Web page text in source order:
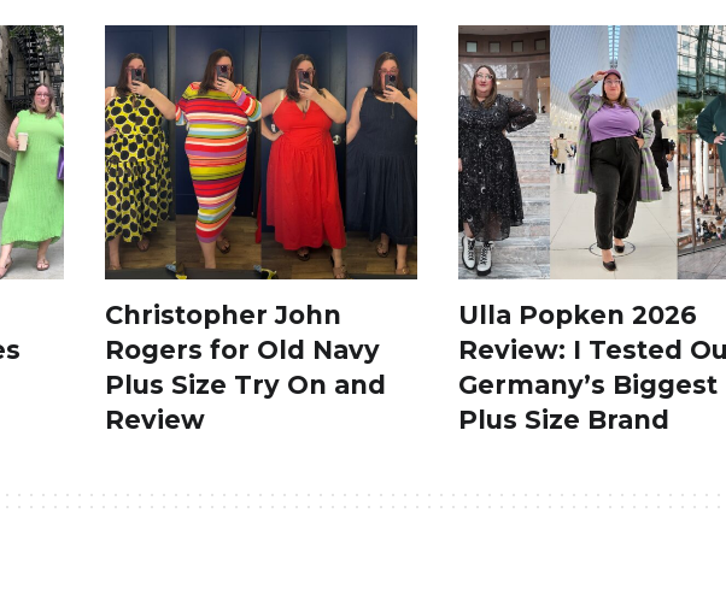
Christopher John
Rogers for Old Navy
Plus Size Try On and
Review
Ulla Popken 2026
Review: I Tested
Germany’s Biggest
Plus Size Brand